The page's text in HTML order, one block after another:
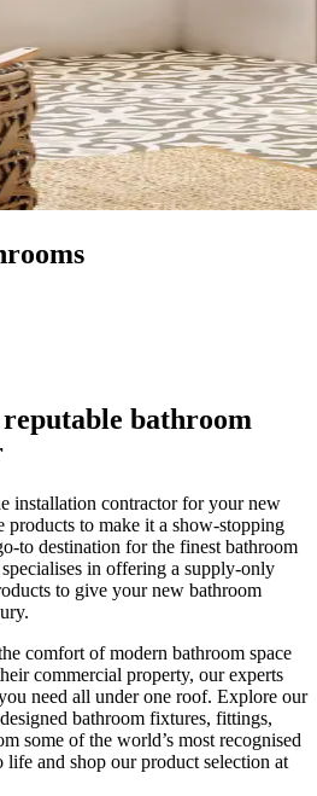
reputable bathroom
installation contractor for your new
products to make it a show-stopping
to destination for the finest bathroom
in offering a supply-only
to give your new bathroom
comfort of modern bathroom space
commercial property, our experts
need all under one roof. Explore our
bathroom fixtures, fittings,
some of the world’s most recognised
and shop our product selection at